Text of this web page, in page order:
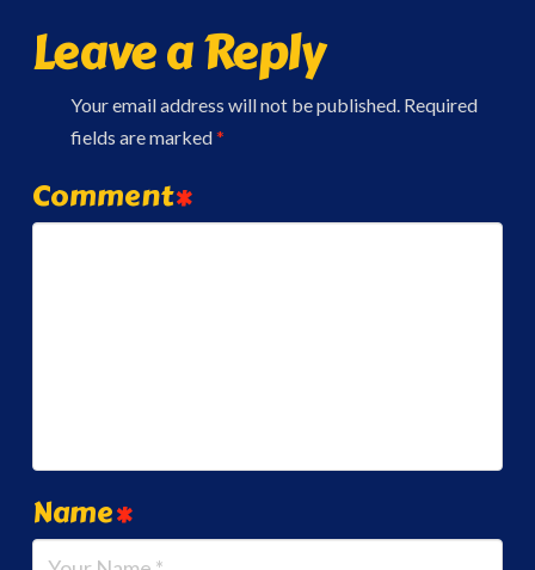
Leave a Reply
Your email address will not be published. Required
fields are marked*
Comment*
Name*